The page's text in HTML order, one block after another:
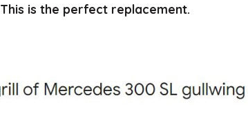
This is the perfect replacement.